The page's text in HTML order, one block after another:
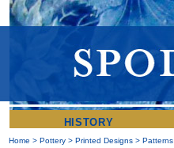
HISTORY
Home >Pottery >Printed Designs >Patterns